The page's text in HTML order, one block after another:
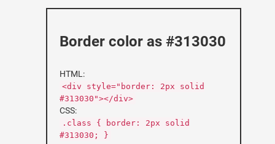
Border color as #313030
HTML:
<div style="border: 2px solid
#313030"></div>
CSS:
.class { border: 2px solid
#313030; }